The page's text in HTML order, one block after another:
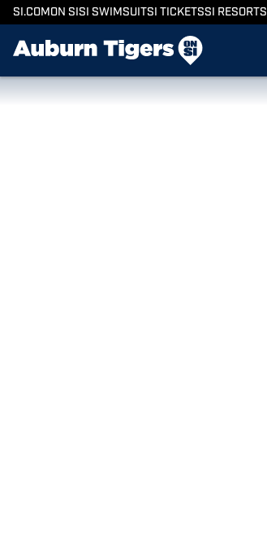
SI.COM ON SI SI SWIMSUITSI TICKETSSI RESORTS